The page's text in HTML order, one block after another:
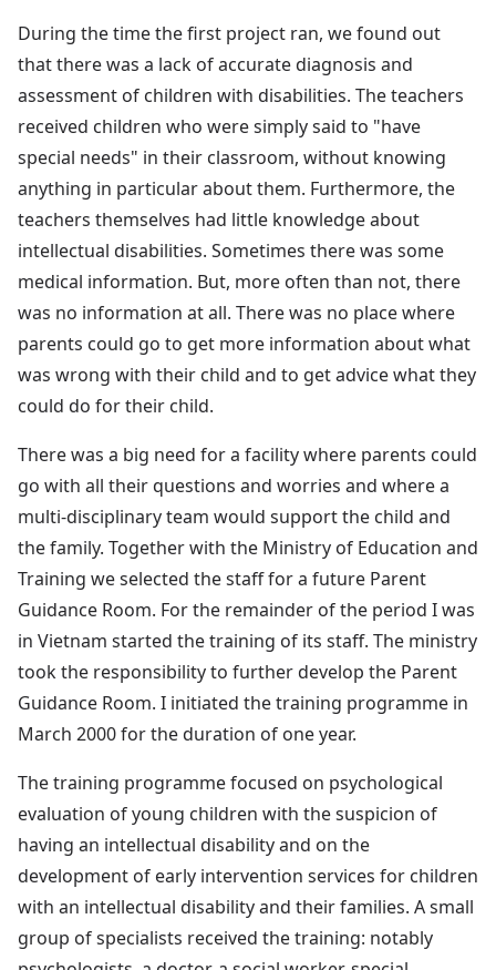
During the time the first project ran, we found out
that there was a lack of accurate diagnosis and
assessment of children with disabilities. The teachers
received children who were simply said to "have
special needs" in their classroom, without knowing
anything in particular about them. Furthermore, the
teachers themselves had little knowledge about
intellectual disabilities. Sometimes there was some
medical information. But, more often than not, there
was no information at all. There was no place where
parents could go to get more information about what
was wrong with their child and to get advice what they
could do for their child.
There was a big need for a facility where parents could
go with all their questions and worries and where a
multi-disciplinary team would support the child and
the family. Together with the Ministry of Education and
Training we selected the staff for a future Parent
Guidance Room. For the remainder of the period I was
in Vietnam started the training of its staff. The ministry
took the responsibility to further develop the Parent
Guidance Room. I initiated the training programme in
March 2000 for the duration of one year.
The training programme focused on psychological
evaluation of young children with the suspicion of
having an intellectual disability and on the
development of early intervention services for children
with an intellectual disability and their families. A small
group of specialists received the training: notably